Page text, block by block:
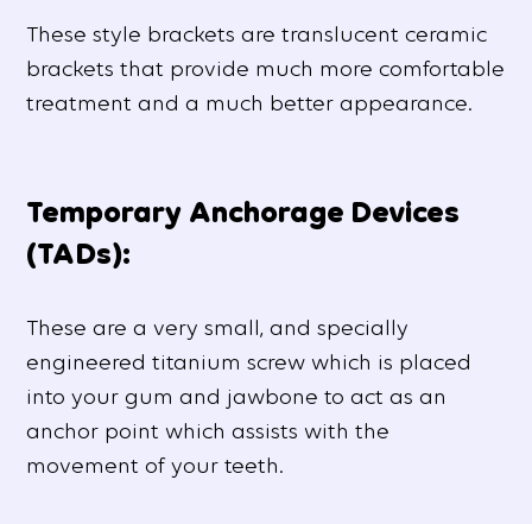
These style brackets are translucent ceramic
brackets that provide much more comfortable
treatment and a much better appearance.
Temporary Anchorage Devices
(TADs):
These are a very small, and specially
engineered titanium screw which is placed
into your gum and jawbone to act as an
anchor point which assists with the
movement of your teeth.